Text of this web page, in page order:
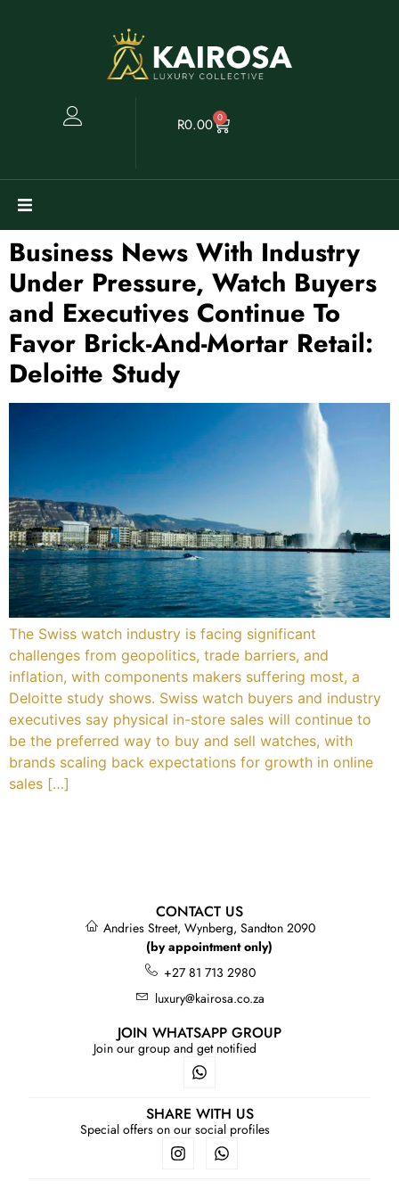
R0.00 0
Watches
Clearance
Collectables
Sell
Book
My Watches
Contact Us
My Account
Business News With Industry
Under Pressure, Watch Buyers
and Executives Continue To
Favor Brick-And-Mortar Retail:
Deloitte Study
The Swiss watch industry is facing significant
challenges from geopolitics, trade barriers, and
inflation, with components makers suffering most, a
Deloitte study shows. Swiss watch buyers and industry
executives say physical in-store sales will continue to
be the preferred way to buy and sell watches, with
brands scaling back expectations for growth in online
sales […]
CONTACT US
Andries Street, Wynberg, Sandton 2090
(by appointment only)
+27 81 713 2980
luxury@kairosa.co.za
JOIN WHATSAPP GROUP
Join our group and get notified
SHARE WITH US
Special offers on our social profiles